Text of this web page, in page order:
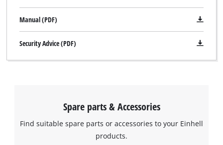
Manual (PDF)
Security Advice (PDF)
Spare parts & Accessories
Find suitable spare parts or accessories to your Einhell
products.